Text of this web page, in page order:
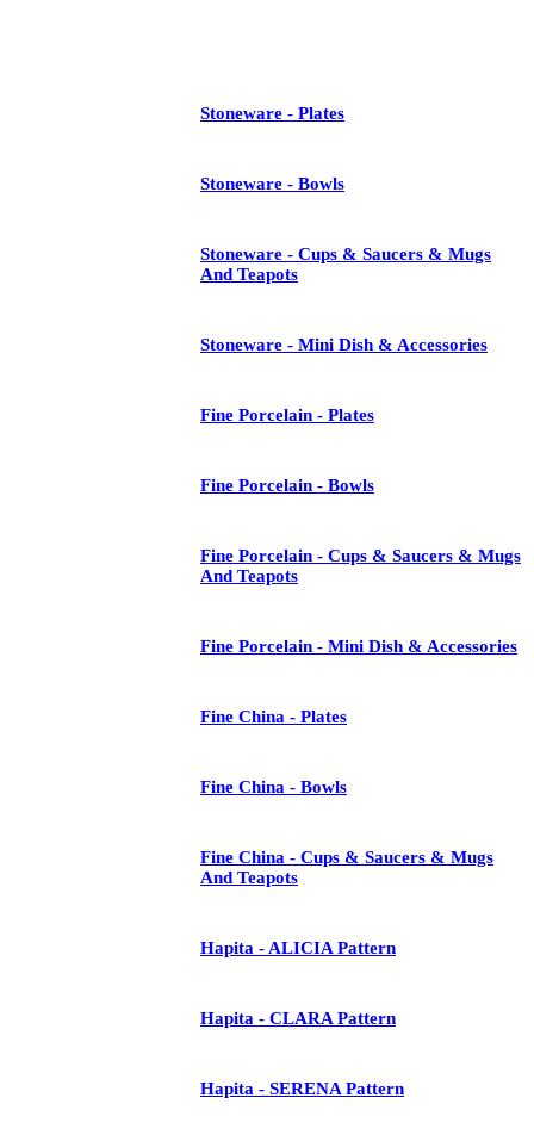
Stoneware - Plates
Stoneware - Bowls
Stoneware - Cups & Saucers & Mugs
And Teapots
Stoneware - Mini Dish & Accessories
Fine Porcelain - Plates
Fine Porcelain - Bowls
Fine Porcelain - Cups & Saucers & Mugs
And Teapots
Fine Porcelain - Mini Dish & Accessories
Fine China - Plates
Fine China - Bowls
Fine China - Cups & Saucers & Mugs
And Teapots
Hapita - ALICIA Pattern
Hapita - CLARA Pattern
Hapita - SERENA Pattern